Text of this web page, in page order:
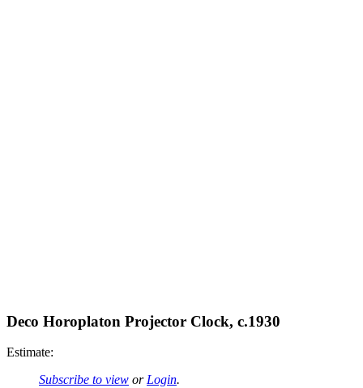
Deco Horoplaton Projector Clock, c.1930
Estimate:
Subscribe to view or Login.